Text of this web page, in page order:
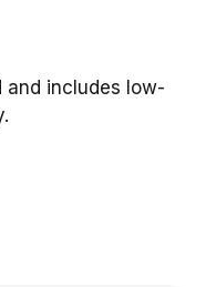
and includes low-